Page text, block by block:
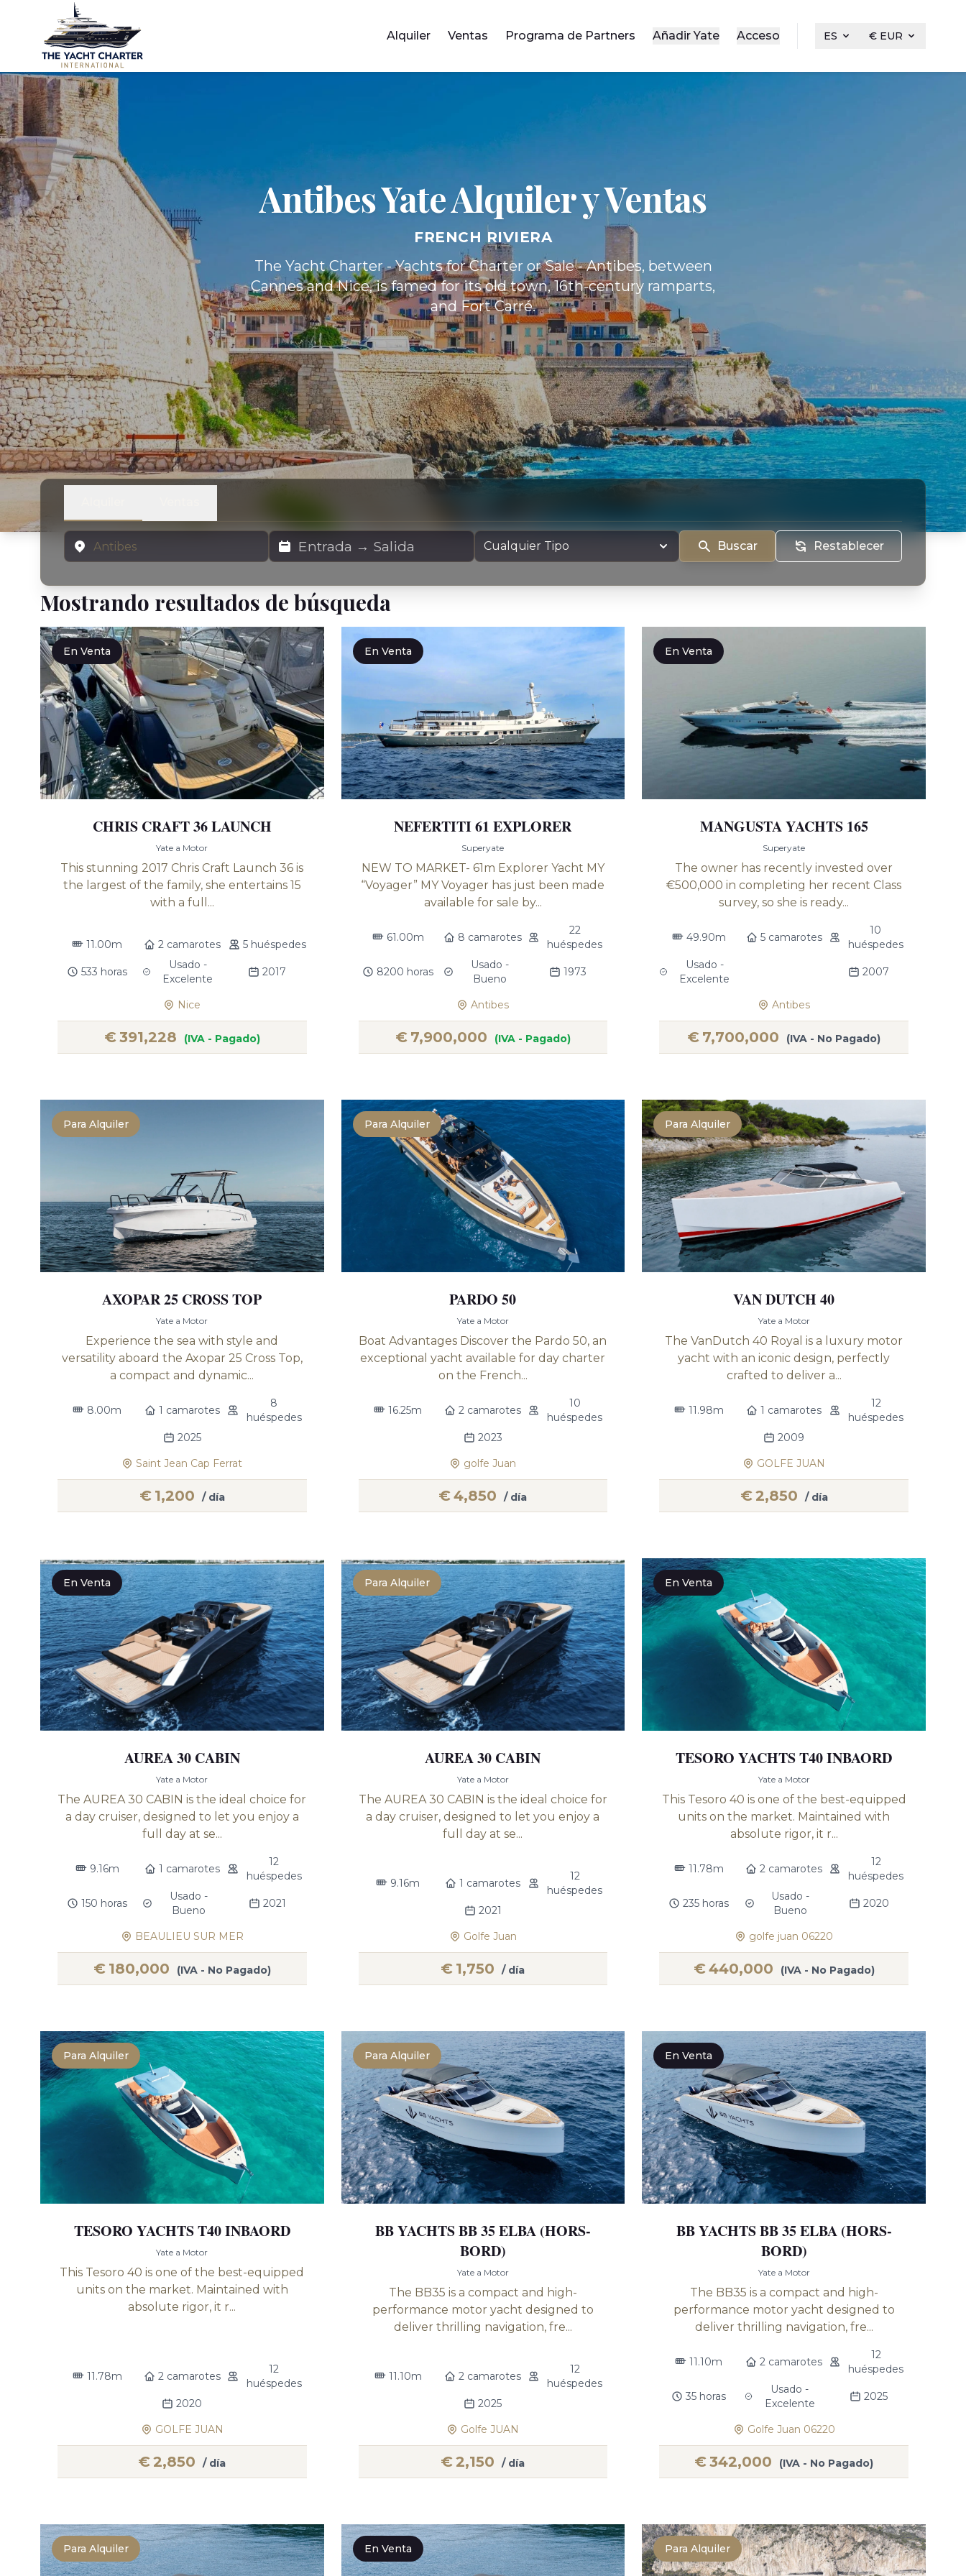
Alquiler Ventas Programa de Partners Añadir Yate Acceso ES € EUR
Antibes YateAlquiler y Ventas
FRENCH RIVIERA
The Yacht Charter - Yachts for Charter or Sale - Antibes, between
Cannes and Nice, is famed for its old town, 16th-century ramparts,
and Fort Carré.
Ubicación Fechas de Alquiler Tipo de Yate
Buscar Restablecer
Mostrando resultados de búsqueda
En Venta
CHRIS CRAFT 36 LAUNCH
Yate a Motor
This stunning 2017 Chris Craft Launch 36 is
the largest of the family, she entertains 15
with a full...
11.00m 2 camarotes 5 huéspedes
533 horas
Usado -
Excelente
2017
Nice
€391,228 (IVA - Pagado)
En Venta
NEFERTITI 61 EXPLORER
Superyate
NEW TO MARKET- 61m Explorer Yacht MY
“Voyager” MY Voyager has just been made
available for sale by...
61.00m 8 camarotes
22
huéspedes
8200 horas
Usado -
Bueno
1973
Antibes
€ 7,900,000 (IVA - Pagado)
En Venta
MANGUSTA YACHTS 165
Superyate
The owner has recently invested over
€500,000 in completing her recent Class
survey, so she is ready...
49.90m 5 camarotes
10
huéspedes
Usado -
Excelente
2007
Antibes
€ 7,700,000 (IVA - No Pagado)
Para Alquiler
AXOPAR 25 CROSS TOP
Yate a Motor
Experience the sea with style and
versatility aboard the Axopar 25 Cross Top,
a compact and dynamic...
8.00m 1 camarotes
8
huéspedes
2025
Saint Jean Cap Ferrat
€ 1,200 / día
Para Alquiler
PARDO 50
Yate a Motor
Boat Advantages Discover the Pardo 50, an
exceptional yacht available for day charter
on the French...
16.25m 2 camarotes
10
huéspedes
2023
golfe Juan
€4,850 / día
Para Alquiler
VAN DUTCH 40
Yate a Motor
The VanDutch 40 Royal is a luxury motor
yacht with an iconic design, perfectly
crafted to deliver a...
11.98m 1 camarotes
12
huéspedes
2009
GOLFE JUAN
€2,850 / día
En Venta
AUREA 30 CABIN
Yate a Motor
The AUREA 30 CABIN is the ideal choice for
a day cruiser, designed to let you enjoy a
full day at se...
9.16m 1 camarotes
12
huéspedes
150 horas
Usado -
Bueno
2021
BEAULIEU SUR MER
€ 180,000 (IVA - No Pagado)
Para Alquiler
AUREA 30 CABIN
Yate a Motor
The AUREA 30 CABIN is the ideal choice for
a day cruiser, designed to let you enjoy a
full day at se...
9.16m 1 camarotes
12
huéspedes
2021
Golfe Juan
€ 1,750 / día
En Venta
TESORO YACHTS T40 INBAORD
Yate a Motor
This Tesoro 40 is one of the best-equipped
units on the market. Maintained with
absolute rigor, it r...
11.78m 2 camarotes
12
huéspedes
235 horas
Usado -
Bueno
2020
golfe juan 06220
€440,000 (IVA - No Pagado)
Para Alquiler
TESORO YACHTS T40 INBAORD
Yate a Motor
This Tesoro 40 is one of the best-equipped
units on the market. Maintained with
absolute rigor, it r...
11.78m 2 camarotes
12
huéspedes
2020
GOLFE JUAN
€2,850 / día
Para Alquiler
BB YACHTS BB 35 ELBA (HORS-
BORD)
Yate a Motor
The BB35 is a compact and high-
performance motor yacht designed to
deliver thrilling navigation, fre...
11.10m 2 camarotes
12
huéspedes
2025
Golfe JUAN
€2,150 / día
En Venta
BB YACHTS BB 35 ELBA (HORS-
BORD)
Yate a Motor
The BB35 is a compact and high-
performance motor yacht designed to
deliver thrilling navigation, fre...
11.10m 2 camarotes
12
huéspedes
35 horas
Usado -
Excelente
2025
Golfe Juan 06220
€342,000 (IVA - No Pagado)
Para Alquiler En Venta Para Alquiler